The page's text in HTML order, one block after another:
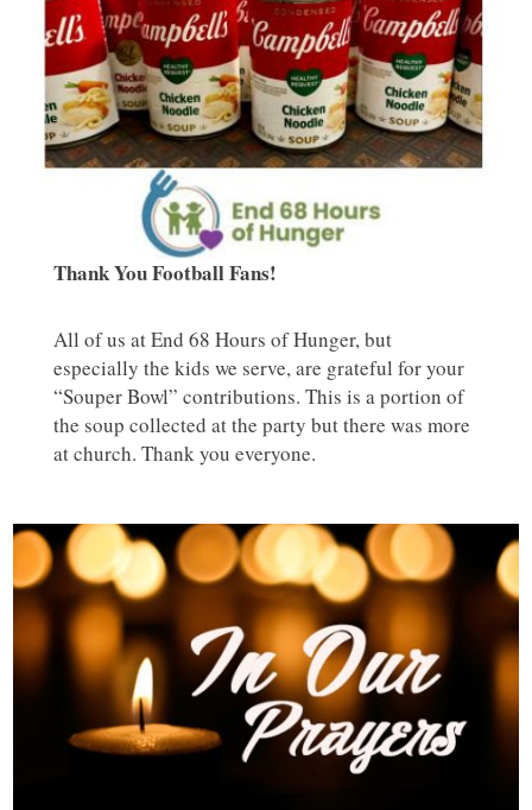
Thank You Football Fans!
All of us at End 68 Hours of Hunger, but
especially the kids we serve, are grateful for your
“Souper Bowl” contributions. This is a portion of
the soup collected at the party but there was more
at church. Thank you everyone.